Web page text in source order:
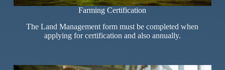
Farming Certification
The Land Management form must be completed when
applying for certification and also annually.